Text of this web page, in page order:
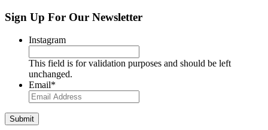
Sign Up For Our Newsletter
Instagram
This field is for validation purposes and should be left
unchanged.
Email*